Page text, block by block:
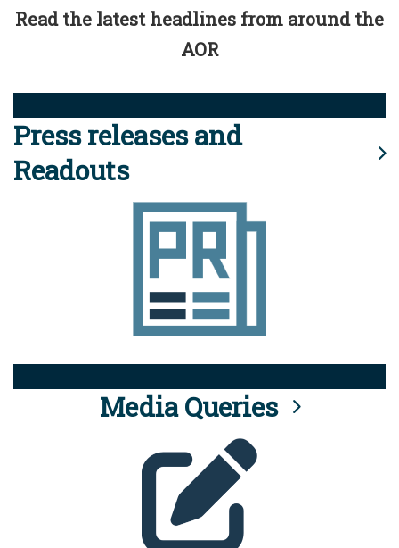
Read the latest headlines from around the
AOR
Press releases and
Readouts
Media Queries